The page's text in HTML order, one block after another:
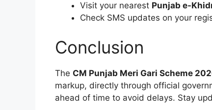
Visit your nearest Punjab e-
Check SMS updates on your
Conclusion
The CM Punjab Meri Gari Scheme
markup, directly through official
ahead of time to avoid delays. Stay